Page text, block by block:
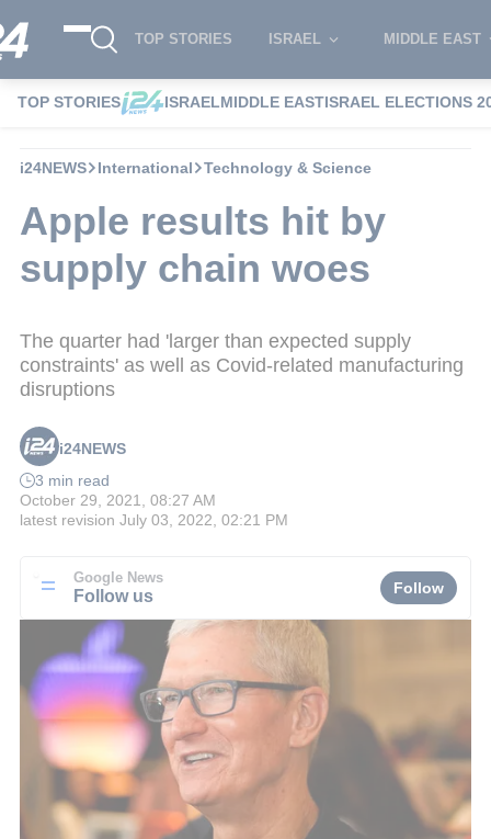
TOP STORIES ISRAEL MIDDLE EAST
TOP STORIES ISRAELMIDDLE EASTISRAEL ELECTIONS
i24NEWS International Technology & Science
Apple results hit by
supply chain woes
The quarter had 'larger than expected supply
constraints' as well as Covid-related manufacturing
disruptions
i24NEWS
3 min read
October 29, 2021, 08:27 AM
latest revision July 03, 2022, 02:21 PM
Google News
Follow us Follow